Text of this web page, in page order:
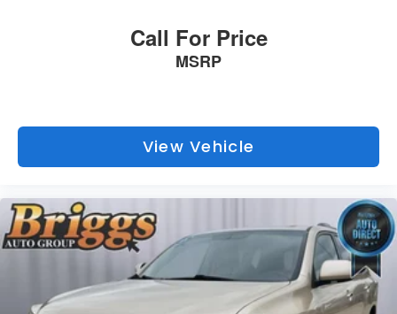
Call For Price
MSRP
View Vehicle